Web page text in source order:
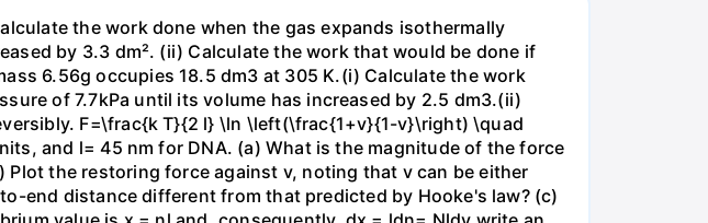
the work done when the gas expands isothermally
by 3.3 dm². (ii) Calculate the work that would be done if
6.56g occupies 18.5 dm3 at 305 K.(i) Calculate the work
of 7.7kPa until its volume has increased by 2.5 dm3.(ii)
F=\frac{k T}{2 l} \ln \left(\frac{1+v}{1-v}\right) \quad
and l= 45 nm for DNA. (a) What is the magnitude of the force
the restoring force against v, noting that v can be either
end distance different from that predicted by Hooke's law? (c)